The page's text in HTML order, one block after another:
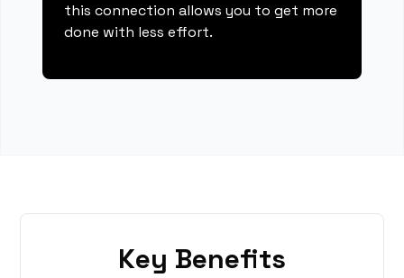
this connection allows you to get more
done with less effort.
Key Benefits